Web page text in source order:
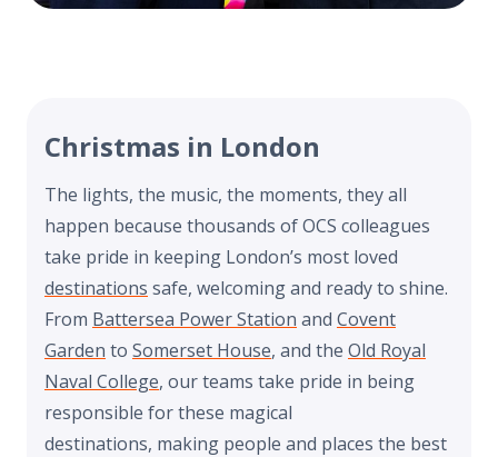
Christmas in London
The lights, the music, the moments, they all
happen because thousands of OCS colleagues
take pride in keeping London’s most loved
destinations safe, welcoming and ready to shine.
From Battersea Power Station and Covent
Garden to Somerset House, and the Old Royal
Naval College, our teams take pride in being
responsible for these magical
destinations, making people and places the best